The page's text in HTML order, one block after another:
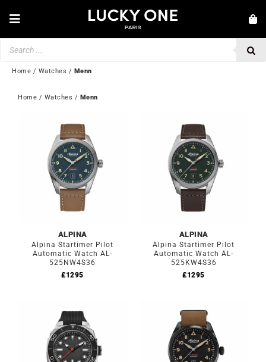
Toggle
Navigation
JEWELLERY
WATCHES
SECOND HAND
💎 CUSTOMER SERVICE
My account
Home / Watches / Menn
Home / Watches / Menn
ALPINA
Alpina Startimer Pilot
Automatic Watch AL-
525NW4S36
£1295
ALPINA
Alpina Startimer Pilot
Automatic Watch AL-
525KW4S36
£1295